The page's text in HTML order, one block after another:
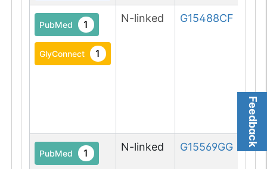
Feedback
PubMed 1
GlyConnect 1
N-linked G15488CF
PubMed 1 N-linked G15569GG